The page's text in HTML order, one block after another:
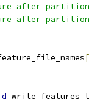
[